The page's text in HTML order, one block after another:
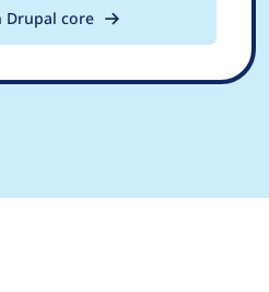
Drupal core